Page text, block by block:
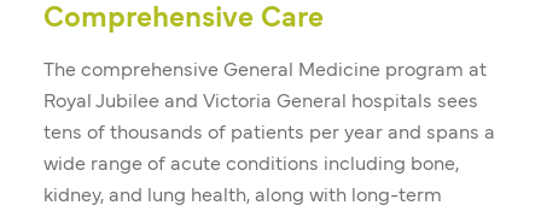
Comprehensive Care
The comprehensive General Medicine program at
Royal Jubilee and Victoria General hospitals sees
tens of thousands of patients per year and spans a
wide range of acute conditions including bone,
kidney, and lung health, along with long-term